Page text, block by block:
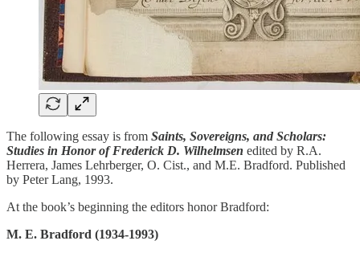
The following essay is from Saints, Sovereigns, and Scholars:
Studies in Honor of Frederick D. Wilhelmsen edited by R.A.
Herrera, James Lehrberger, O. Cist., and M.E. Bradford. Published
by Peter Lang, 1993.
At the book’s beginning the editors honor Bradford:
M. E. Bradford (1934-1993)